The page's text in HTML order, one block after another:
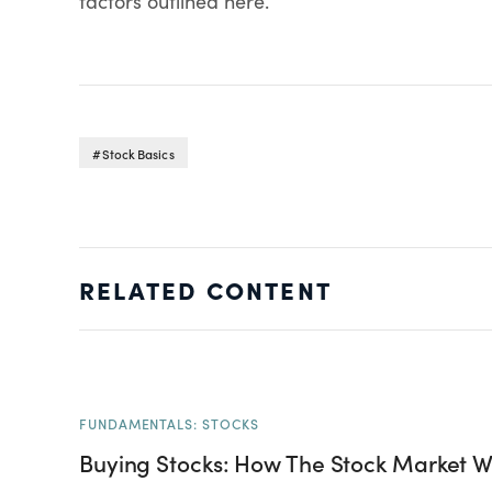
Stock Basics
RELATED CONTENT
FUNDAMENTALS: STOCKS
Buying Stocks: How The Stock Market